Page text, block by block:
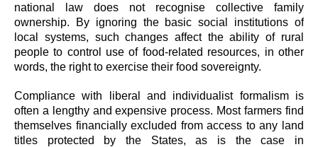
national law does not recognise collective family
ownership. By ignoring the basic social institutions of
local systems, such changes affect the ability of rural
people to control use of food-related resources, in other
words, the right to exercise their food sovereignty.
Compliance with liberal and individualist formalism is
often a lengthy and expensive process. Most farmers find
themselves financially excluded from access to any land
titles protected by the States, as is the case in